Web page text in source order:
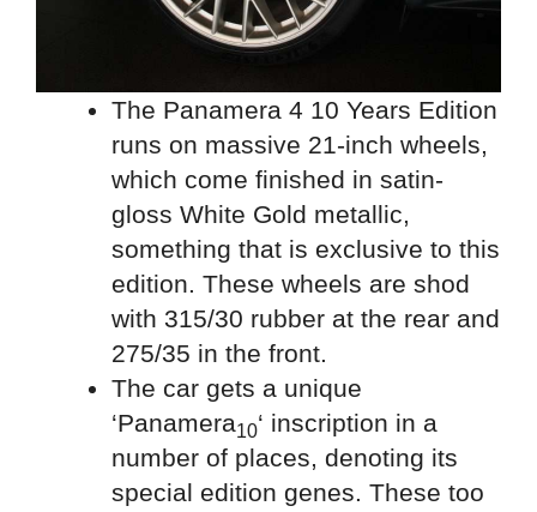
The Panamera 4 10 Years Edition
runs on massive 21-inch wheels,
which come finished in satin-
gloss White Gold metallic,
something that is exclusive to this
edition. These wheels are shod
with 315/30 rubber at the rear and
275/35 in the front.
The car gets a unique
‘Panamera10‘ inscription in a
number of places, denoting its
special edition genes. These too